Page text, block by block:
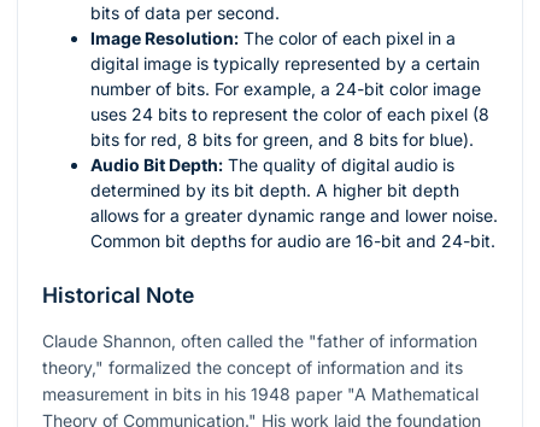
bits of data per second.
Image Resolution: The color of each pixel in a
digital image is typically represented by a certain
number of bits. For example, a 24-bit color image
uses 24 bits to represent the color of each pixel (8
bits for red, 8 bits for green, and 8 bits for blue).
Audio Bit Depth: The quality of digital audio is
determined by its bit depth. A higher bit depth
allows for a greater dynamic range and lower noise.
Common bit depths for audio are 16-bit and 24-bit.
Historical Note
Claude Shannon, often called the "father of information
theory," formalized the concept of information and its
measurement in bits in his 1948 paper "A Mathematical
Theory of Communication." His work laid the foundation